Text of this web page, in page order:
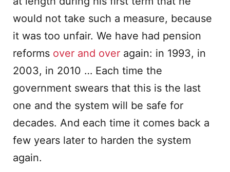
would not take such a measure, because
it was too unfair. We have had pension
reforms over and over again: in 1993, in
2003, in 2010 … Each time the
government swears that this is the last
one and the system will be safe for
decades. And each time it comes back a
few years later to harden the system
again.